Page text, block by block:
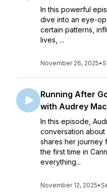
In this powerful
dive into an eye-
certain patterns,
lives, ...
November 26, 2025•
Running After
with Audrey
In this episode,
conversation about
shares her journey
the first time in
everything...
November 12, 2025•